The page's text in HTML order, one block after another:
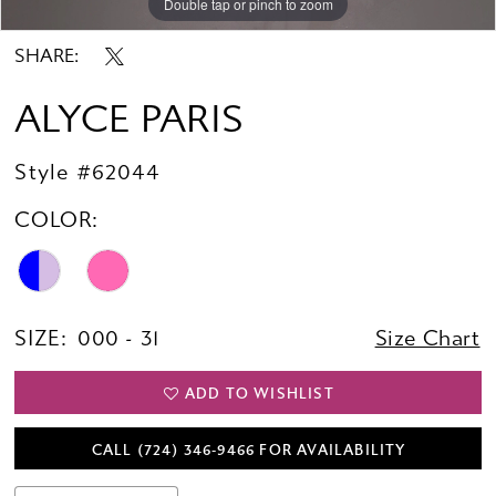
SHARE:
ALYCE PARIS
Style #62044
COLOR:
SIZE: 000 - 31 Size Chart
ADD TO WISHLIST
CALL (724) 346‑9466 FOR AVAILABILITY